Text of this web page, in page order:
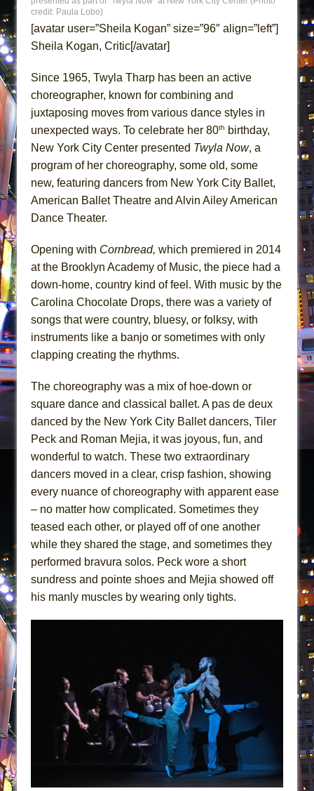
Misterman
Camping
La Cage aux Folles (New York City Center
Small
Silverback Mountain
Romeo and Juliet (Free Shakespeare in the
Park)
And Then the Rodeo Burned Down
In the Devil’s Hands
The Vessel
Hershey Felder: The Piano and Me
The Saviors
Giulia: The Poison Queen of Palermo
credit: Paula Lobo)
[avatar user=”Sheila Kogan” size=”96″ align=”left”]
Sheila Kogan, Critic[/avatar]
Since 1965, Twyla Tharp has been an active
choreographer, known for combining and
juxtaposing moves from various dance styles in
unexpected ways. To celebrate her 80th
birthday,
New York City Center presented Twyla Now, a
program of her choreography, some old, some
new, featuring dancers from New York City Ballet,
American Ballet Theatre and Alvin Ailey American
Dance Theater.
Opening with Cornbread, which premiered in 2014
at the Brooklyn Academy of Music, the piece had a
down-home, country kind of feel. With music by the
Carolina Chocolate Drops, there was a variety of
songs that were country, bluesy, or folksy, with
instruments like a banjo or sometimes with only
clapping creating the rhythms.
The choreography was a mix of hoe-down or
square dance and classical ballet. A pas de deux
danced by the New York City Ballet dancers, Tiler
Peck and Roman Mejia, it was joyous, fun, and
wonderful to watch. These two extraordinary
dancers moved in a clear, crisp fashion, showing
every nuance of choreography with apparent ease
– no matter how complicated. Sometimes they
teased each other, or played off of one another
while they shared the stage, and sometimes they
performed bravura solos. Peck wore a short
sundress and pointe shoes and Mejia showed off
his manly muscles by wearing only tights.